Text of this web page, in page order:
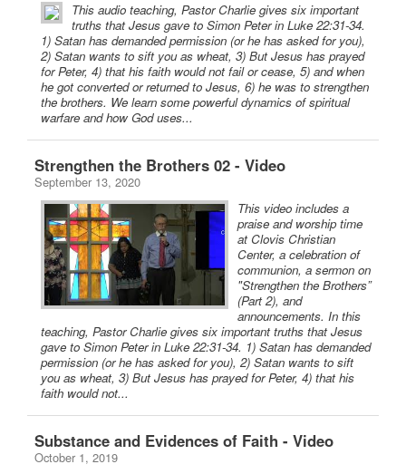
This audio teaching, Pastor Charlie gives six important
truths that Jesus gave to Simon Peter in Luke 22:31-34.
1) Satan has demanded permission (or he has asked for you),
2) Satan wants to sift you as wheat, 3) But Jesus has prayed
for Peter, 4) that his faith would not fail or cease, 5) and when
he got converted or returned to Jesus, 6) he was to strengthen
the brothers. We learn some powerful dynamics of spiritual
warfare and how God uses...
Strengthen the Brothers 02 - Video
September 13, 2020
This video includes a
praise and worship time
at Clovis Christian
Center, a celebration of
communion, a sermon on
"Strengthen the Brothers”
(Part 2), and
announcements. In this
teaching, Pastor Charlie gives six important truths that Jesus
gave to Simon Peter in Luke 22:31-34. 1) Satan has demanded
permission (or he has asked for you), 2) Satan wants to sift
you as wheat, 3) But Jesus has prayed for Peter, 4) that his
faith would not...
Substance and Evidences of Faith - Video
October 1, 2019